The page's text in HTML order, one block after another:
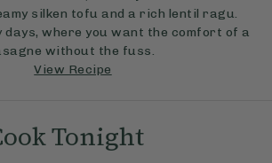
silken tofu and a rich lentil ragu.
where you want the comfort of a
without the fuss.
View Recipe
Tonight